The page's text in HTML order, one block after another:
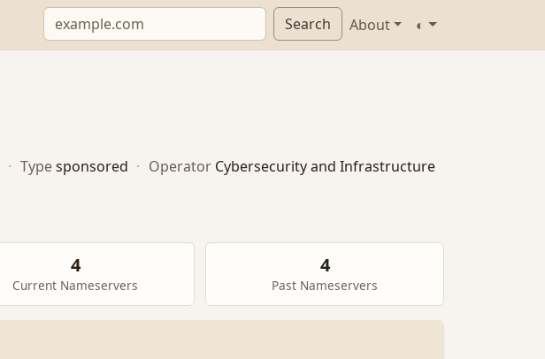
Search About ◐
· Type sponsored · Operator Cybersecurity and Infrastructure
4
Current Nameservers
4
Past Nameservers